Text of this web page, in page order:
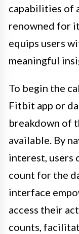
capabilities of
renowned for
equips users
meaningful
To begin the
Fitbit app or
breakdown of
available. By
interest, users
count for the
interface
access their
counts,